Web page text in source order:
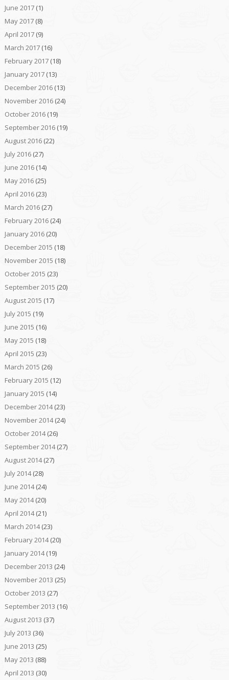
June 2017(1)
May 2017(8)
April 2017(9)
March 2017(16)
February 2017(18)
January 2017(13)
December 2016(13)
November 2016(24)
October 2016(19)
September 2016(19)
August 2016(22)
July 2016(27)
June 2016(14)
May 2016(25)
April 2016(23)
March 2016(27)
February 2016(24)
January 2016(20)
December 2015 (18)
November 2015 (18)
October 2015 (23)
September 2015 (20)
August 2015 (17)
July 2015 (19)
June 2015 (16)
May 2015 (18)
April 2015 (23)
March 2015 (26)
February 2015 (12)
January 2015 (14)
December 2014(23)
November 2014(24)
October 2014(26)
September 2014(27)
August 2014(27)
July 2014(28)
June 2014(24)
May 2014(20)
April 2014(21)
March 2014(23)
February 2014(20)
January 2014(19)
December 2013 (24)
November 2013 (25)
October 2013 (27)
September 2013 (16)
August 2013 (37)
July 2013 (36)
June 2013 (25)
May 2013 (88)
April 2013 (30)